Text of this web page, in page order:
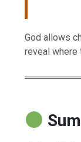
God allows
reveal where